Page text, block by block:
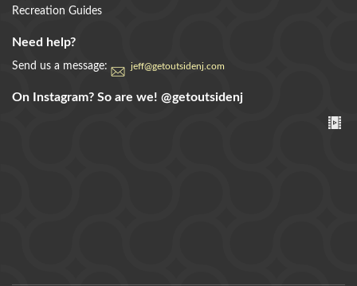
Recreation Guides
Need help?
Send us a message: jeff@getoutsidenj.com
On Instagram? So are we! @getoutsidenj